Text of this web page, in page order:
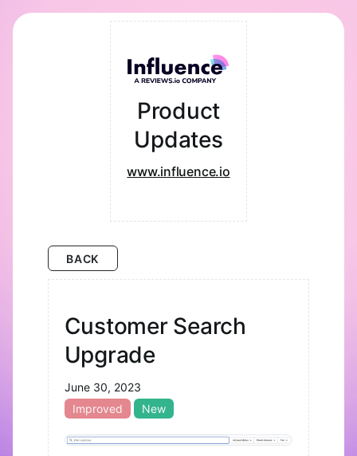
Product
Updates
www.influence.io
BACK
Customer Search
Upgrade
June 30, 2023
Improved
New